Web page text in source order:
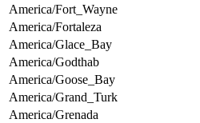
America/Fort_Wayne
America/Fortaleza
America/Glace_Bay
America/Godthab
America/Goose_Bay
America/Grand_Turk
America/Grenada